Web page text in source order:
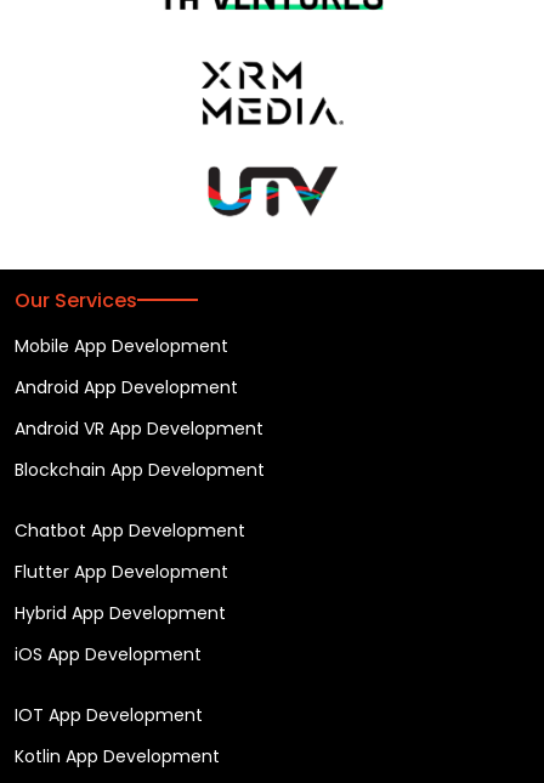
Our Services
Mobile App Development
Android App Development
Android VR App Development
Blockchain App Development
Chatbot App Development
Flutter App Development
Hybrid App Development
iOS App Development
IOT App Development
Kotlin App Development